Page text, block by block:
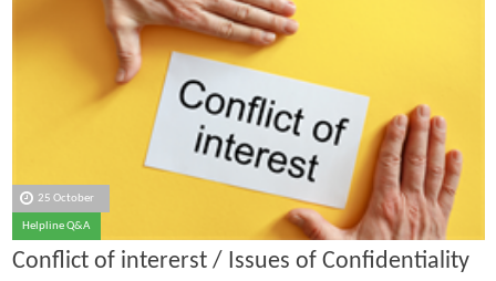
25 October
Helpline Q&A
Conflict of intererst / Issues of Confidentiality